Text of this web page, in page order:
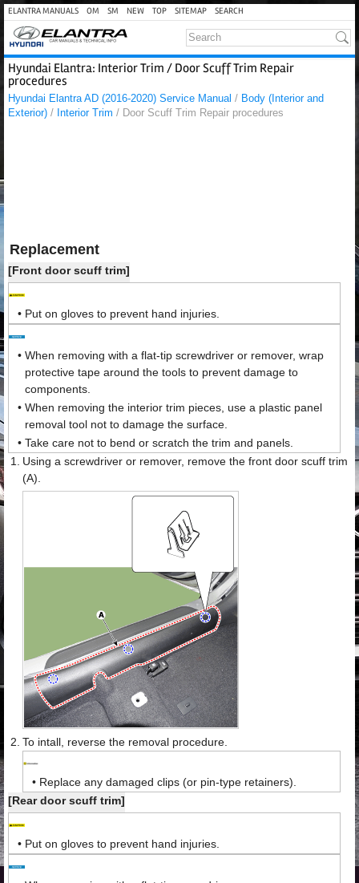
ELANTRA MANUALS OM SM NEW TOP SITEMAP SEARCH
Hyundai Elantra: Interior Trim / Door Scuff Trim Repair
procedures
Hyundai Elantra AD (2016-2020) Service Manual / Body (Interior and
Exterior) / Interior Trim / Door Scuff Trim Repair procedures
Replacement
[Front door scuff trim]
• Put on gloves to prevent hand injuries.
• When removing with a flat-tip screwdriver or remover, wrap
protective tape around the tools to prevent damage to
components.
• When removing the interior trim pieces, use a plastic panel
removal tool not to damage the surface.
• Take care not to bend or scratch the trim and panels.
1.
Using a screwdriver or remover, remove the front door scuff trim
(A).
2. To intall, reverse the removal procedure.
• Replace any damaged clips (or pin-type retainers).
[Rear door scuff trim]
• Put on gloves to prevent hand injuries.